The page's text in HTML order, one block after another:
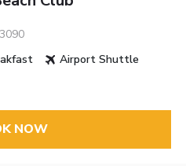
Airport Shuttle
NOW